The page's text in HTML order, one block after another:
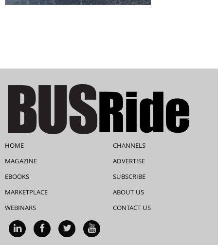
HOME
MAGAZINE
EBOOKS
MARKETPLACE
WEBINARS
CHANNELS
ADVERTISE
SUBSCRIBE
ABOUT US
CONTACT US